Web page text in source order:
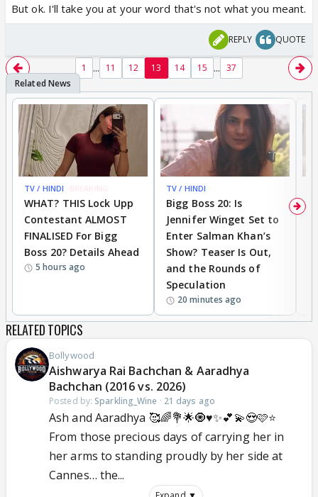
But ok. I'll take you at your word that's not what you meant.
REPLY QUOTE
1 ... 11 12 13 14 15 ... 37
TV / HINDI BREAKING
WHAT? THIS Lock Upp
Contestant ALMOST
FINALISED For Bigg
Boss 20? Details Ahead
5 hours ago
TV / HINDI
Bigg Boss 20: Is
Jennifer Winget Set to
Enter Salman Khan’s
Show? Teaser Is Out,
and the Rounds of
Speculation
20 minutes ago
RELATED TOPICS
Bollywood
Aishwarya Rai Bachchan & Aaradhya
Bachchan (2016 vs. 2026)
Posted by: Sparkling_Wine · 21 days ago
Ash and Aaradhya 🥰🌈💐🌟🧿♥️✨💕💫😍🩷⭐
From those precious days of carrying her in
her arms to standing proudly by her side at
Cannes… the...